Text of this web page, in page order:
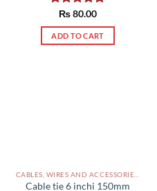
Rated5.00
out of 5
₨80.00
ADD TO CART
Cable tie 6 inchi 150mm